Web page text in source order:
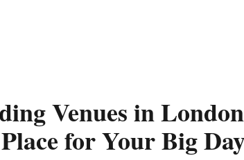
Venues in
for Your Big